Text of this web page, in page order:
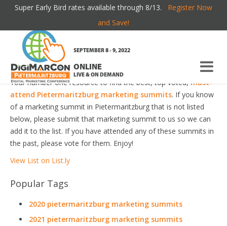
Super Early Bird rates available through 8/13. Register Now
and Save!
ONLINE
LIVE & ON DEMAND
SEPTEMBER 8 - 9, 2022
Welcome to the most comprehensive Pietermaritzburg
Marketing Summits Guide online!
Your number one resource to find the best, top voted, must-
attend Pietermaritzburg marketing summits. If you know
of a marketing summit in Pietermaritzburg that is not listed
below, please submit that marketing summit to us so we can
add it to the list. If you have attended any of these summits in
the past, please vote for them. Enjoy!
View List on List.ly
Popular Tags
2020 pietermaritzburg marketing summits
2021 pietermaritzburg marketing summits